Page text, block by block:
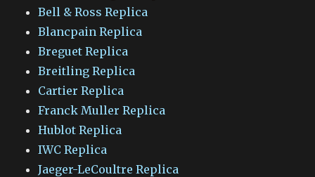
Bell & Ross Replica
Blancpain Replica
Breguet Replica
Breitling Replica
Cartier Replica
Franck Muller Replica
Hublot Replica
IWC Replica
Jaeger-LeCoultre Replica